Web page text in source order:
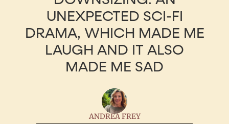
UNEXPECTED SCI-FI
DRAMA, WHICH MADE ME
LAUGH AND IT ALSO
MADE ME SAD
ANDREA FREY